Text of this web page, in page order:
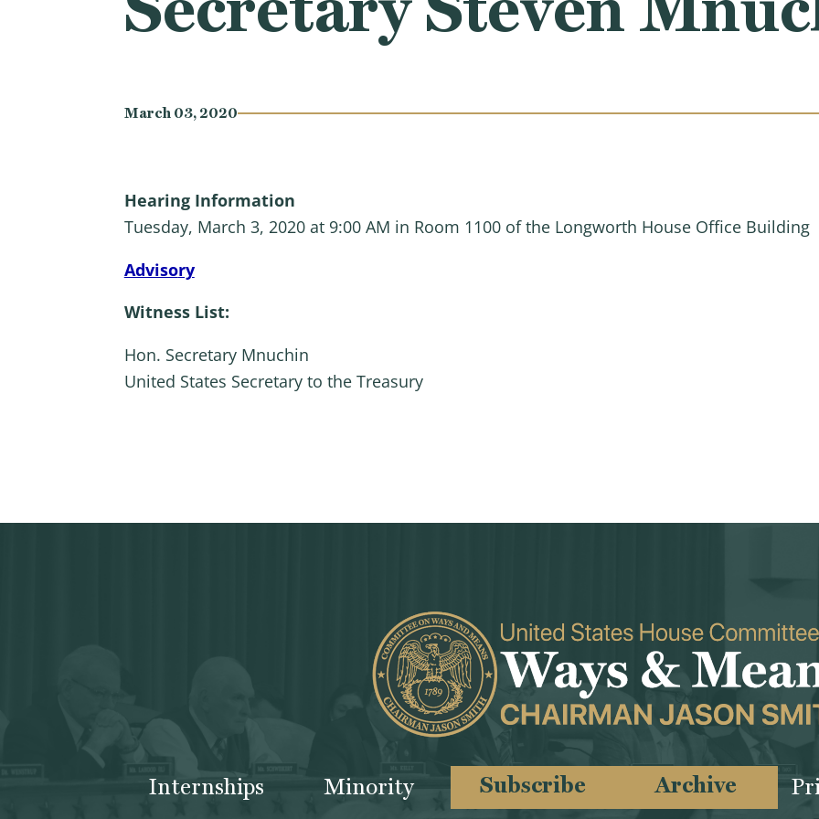
March 03, 2020
Hearing Information
Tuesday, March 3, 2020 at 9:00 AM in Room 1100 of the Longworth House Office Building
Advisory
Witness List:
Hon. Secretary Mnuchin
United States Secretary to the Treasury
Internships Minority Subscribe Archive